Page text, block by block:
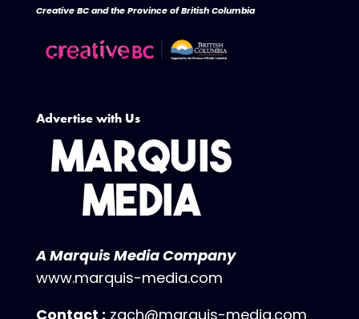
Creative BC and the Province of British Columbia
Advertise with Us
A Marquis Media Company
www.marquis-media.com
Contact : zach@marquis-media.com